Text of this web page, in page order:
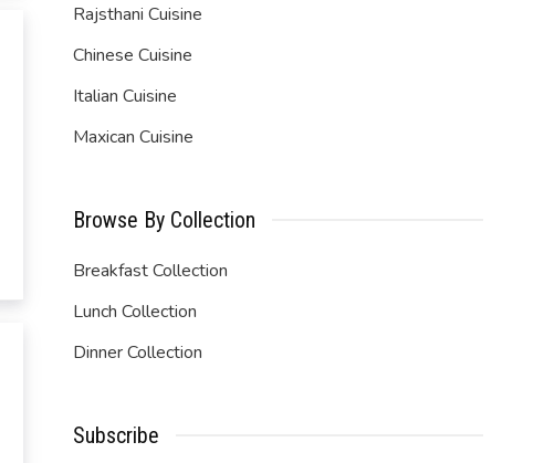
Rajsthani Cuisine
Chinese Cuisine
Italian Cuisine
Maxican Cuisine
Browse By Collection
Breakfast Collection
Lunch Collection
Dinner Collection
Subscribe